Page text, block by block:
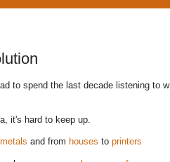
to spend the last decade listening to
it's hard to keep up.
metals and from houses to printers